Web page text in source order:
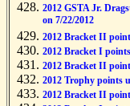
2012 GSTA Jr.
on 7/22/2012
2012 Bracket II
2012 Bracket I
2012 Bracket II
2012 Trophy points
2012 Bracket II